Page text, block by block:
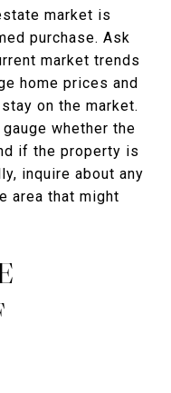
market is
purchase. Ask
market trends
home prices and
on the market.
whether the
if the property is
inquire about any
area that might